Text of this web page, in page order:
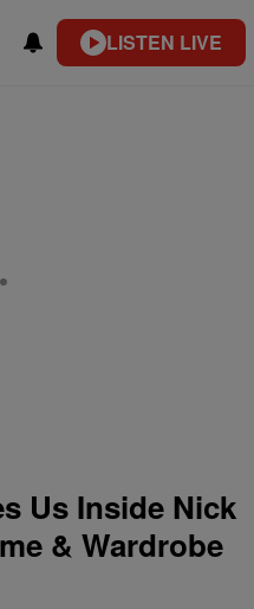
LISTEN LIVE
Us Inside Nick
& Wardrobe